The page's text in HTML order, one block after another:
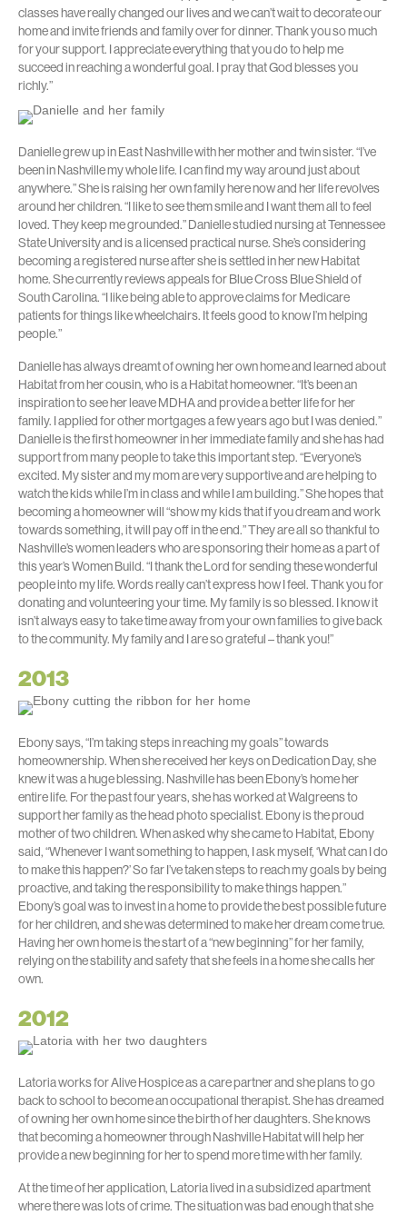
classes have really changed our lives and we can’t wait to decorate our
home and invite friends and family over for dinner. Thank you so much
for your support. I appreciate everything that you do to help me
succeed in reaching a wonderful goal. I pray that God blesses you
richly.”
Danielle grew up in East Nashville with her mother and twin sister. “I’ve
been in Nashville my whole life. I can find my way around just about
anywhere.” She is raising her own family here now and her life revolves
around her children. “I like to see them smile and I want them all to feel
loved. They keep me grounded.” Danielle studied nursing at Tennessee
State University and is a licensed practical nurse. She’s considering
becoming a registered nurse after she is settled in her new Habitat
home. She currently reviews appeals for Blue Cross Blue Shield of
South Carolina. “I like being able to approve claims for Medicare
patients for things like wheelchairs. It feels good to know I’m helping
people.”
Danielle has always dreamt of owning her own home and learned about
Habitat from her cousin, who is a Habitat homeowner. “It’s been an
inspiration to see her leave MDHA and provide a better life for her
family. I applied for other mortgages a few years ago but I was denied.”
Danielle is the first homeowner in her immediate family and she has had
support from many people to take this important step. “Everyone’s
excited. My sister and my mom are very supportive and are helping to
watch the kids while I’m in class and while I am building.” She hopes that
becoming a homeowner will “show my kids that if you dream and work
towards something, it will pay off in the end.” They are all so thankful to
Nashville’s women leaders who are sponsoring their home as a part of
this year’s Women Build. “I thank the Lord for sending these wonderful
people into my life. Words really can’t express how I feel. Thank you for
donating and volunteering your time. My family is so blessed. I know it
isn’t always easy to take time away from your own families to give back
to the community. My family and I are so grateful – thank you!”
2013
Ebony says, “I’m taking steps in reaching my goals” towards
homeownership. When she received her keys on Dedication Day, she
knew it was a huge blessing. Nashville has been Ebony’s home her
entire life. For the past four years, she has worked at Walgreens to
support her family as the head photo specialist. Ebony is the proud
mother of two children. When asked why she came to Habitat, Ebony
said, “Whenever I want something to happen, I ask myself, ‘What can I do
to make this happen?’ So far I’ve taken steps to reach my goals by being
proactive, and taking the responsibility to make things happen.”
Ebony’s goal was to invest in a home to provide the best possible future
for her children, and she was determined to make her dream come true.
Having her own home is the start of a “new beginning” for her family,
relying on the stability and safety that she feels in a home she calls her
own.
2012
Latoria works for Alive Hospice as a care partner and she plans to go
back to school to become an occupational therapist. She has dreamed
of owning her own home since the birth of her daughters. She knows
that becoming a homeowner through Nashville Habitat will help her
provide a new beginning for her to spend more time with her family.
At the time of her application, Latoria lived in a subsidized apartment
where there was lots of crime. The situation was bad enough that she